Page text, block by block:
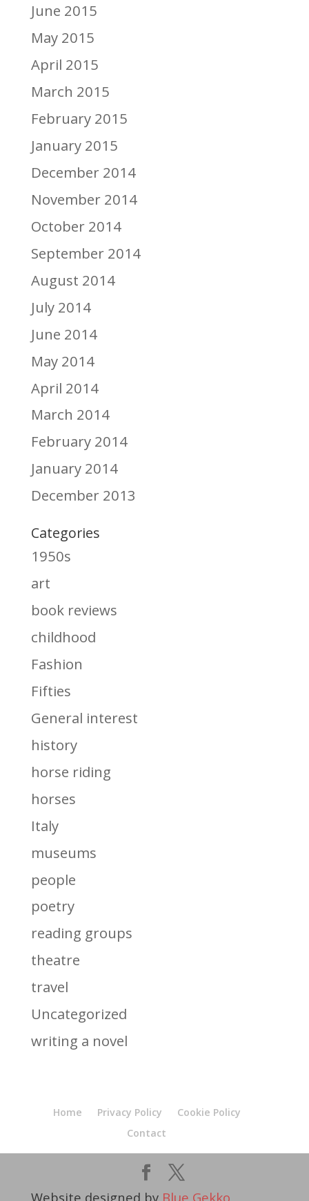
June 2015
May 2015
April 2015
March 2015
February 2015
January 2015
December 2014
November 2014
October 2014
September 2014
August 2014
July 2014
June 2014
May 2014
April 2014
March 2014
February 2014
January 2014
December 2013
Categories
1950s
art
book reviews
childhood
Fashion
Fifties
General interest
history
horse riding
horses
Italy
museums
people
poetry
reading groups
theatre
travel
Uncategorized
writing a novel
Home Privacy Policy
Cookie Policy
Contact
Website designed by Blue Gekko